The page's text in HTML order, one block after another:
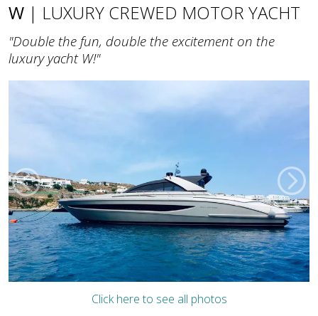
W | LUXURY CREWED MOTOR YACHT
"Double the fun, double the excitement on the
luxury yacht W!"
Click here to see all photos